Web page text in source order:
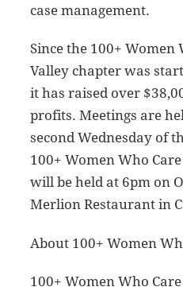
case management.
Since the 100+ Women
Valley chapter was
it has raised over
profits. Meetings are
second Wednesday of
100+ Women Who
will be held at 6pm on
Merlion Restaurant in
About 100+ Women
100+ Women Who